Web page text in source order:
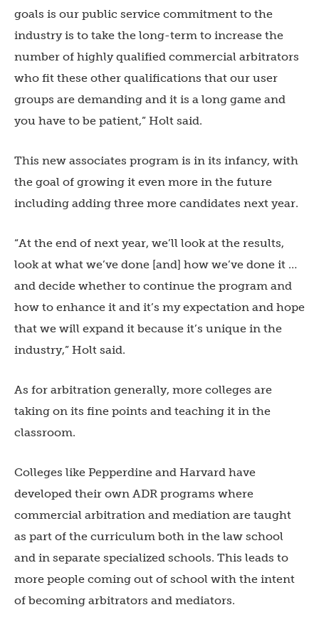
goals is our public service commitment to the
industry is to take the long-term to increase the
number of highly qualified commercial arbitrators
who fit these other qualifications that our user
groups are demanding and it is a long game and
you have to be patient,” Holt said.
This new associates program is in its infancy, with
the goal of growing it even more in the future
including adding three more candidates next year.
“At the end of next year, we’ll look at the results,
look at what we’ve done [and] how we’ve done it …
and decide whether to continue the program and
how to enhance it and it’s my expectation and hope
that we will expand it because it’s unique in the
industry,” Holt said.
As for arbitration generally, more colleges are
taking on its fine points and teaching it in the
classroom.
Colleges like Pepperdine and Harvard have
developed their own ADR programs where
commercial arbitration and mediation are taught
as part of the curriculum both in the law school
and in separate specialized schools. This leads to
more people coming out of school with the intent
of becoming arbitrators and mediators.